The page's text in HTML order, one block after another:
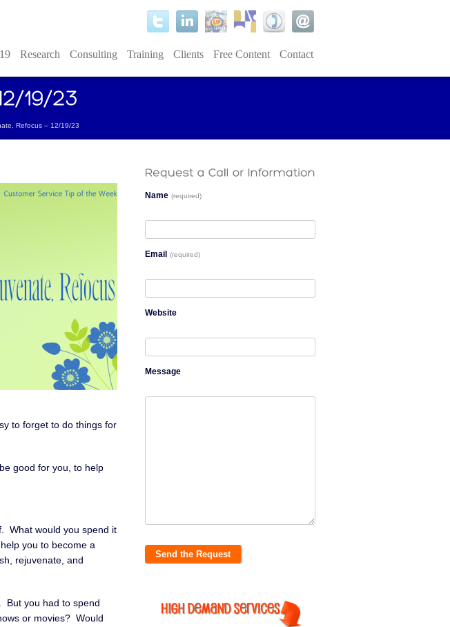
Research Consulting Training Clients Free Content Contact
Refocus – 12/19/23
to forget to do things for
good for you, to help
What would you spend it
you to become a
rejuvenate, and
But you had to spend
or movies? Would
Name (required)
Email (required)
Website
Message